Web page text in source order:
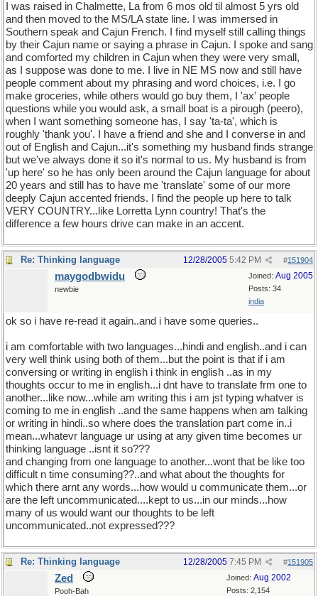
I was raised in Chalmette, La from 6 mos old til almost 5 yrs old
and then moved to the MS/LA state line. I was immersed in
Southern speak and Cajun French. I find myself still calling things
by their Cajun name or saying a phrase in Cajun. I spoke and sang
and comforted my children in Cajun when they were very small,
as I suppose was done to me. I live in NE MS now and still have
people comment about my phrasing and word choices, i.e. I go
make groceries, while others would go buy them, I 'ax' people
questions while you would ask, a small boat is a pirough (peero),
when I want something someone has, I say 'ta-ta', which is
roughly 'thank you'. I have a friend and she and I converse in and
out of English and Cajun...it's something my husband finds strange
but we've always done it so it's normal to us. My husband is from
'up here' so he has only been around the Cajun language for about
20 years and still has to have me 'translate' some of our more
deeply Cajun accented friends. I find the people up here to talk
VERY COUNTRY...like Lorretta Lynn country! That's the
difference a few hours drive can make in an accent.
Re: Thinking language #151904
12/28/2005 5:42 PM
Joined: Aug 2005
Posts: 34
india
maygodbwidu
newbie
ok so i have re-read it again..and i have some queries..
i am comfortable with two languages...hindi and english..and i can
very well think using both of them...but the point is that if i am
conversing or writing in english i think in english ..as in my
thoughts occur to me in english...i dnt have to translate frm one to
another...like now...while am writing this i am jst typing whatver is
coming to me in english ..and the same happens when am talking
or writing in hindi..so where does the translation part come in..i
mean...whatevr language ur using at any given time becomes ur
thinking language ..isnt it so???
and changing from one language to another...wont that be like too
difficult n time consuming??..and what about the thoughts for
which there arnt any words...how would u communicate them...or
are the left uncommunicated....kept to us...in our minds...how
many of us would want our thoughts to be left
uncommunicated..not expressed???
Re: Thinking language #151905
12/28/2005 7:45 PM
Joined: Aug 2002
Posts: 2,154
Zed
Pooh-Bah